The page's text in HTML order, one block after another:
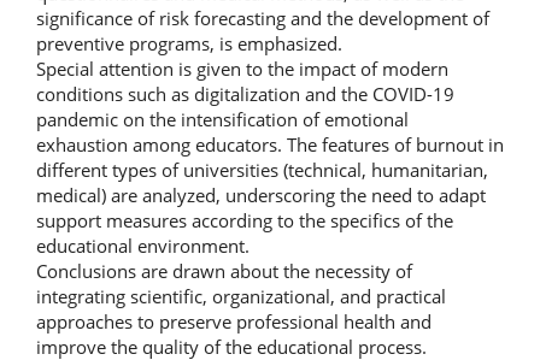
significance of risk forecasting and the development of
preventive programs, is emphasized.
Special attention is given to the impact of modern
conditions such as digitalization and the COVID-19
pandemic on the intensification of emotional
exhaustion among educators. The features of burnout in
different types of universities (technical, humanitarian,
medical) are analyzed, underscoring the need to adapt
support measures according to the specifics of the
educational environment.
Conclusions are drawn about the necessity of
integrating scientific, organizational, and practical
approaches to preserve professional health and
improve the quality of the educational process.